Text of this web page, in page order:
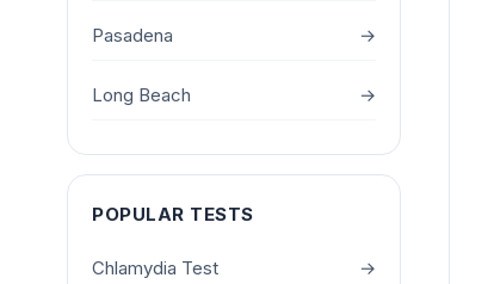
Pasadena →
Long Beach →
POPULAR TESTS
Chlamydia Test →